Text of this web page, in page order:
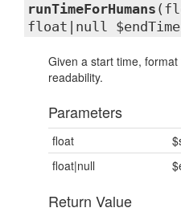
runTimeForHumans
float|null
Given a start time,
readability.
Parameters
float
float|null
Return Value